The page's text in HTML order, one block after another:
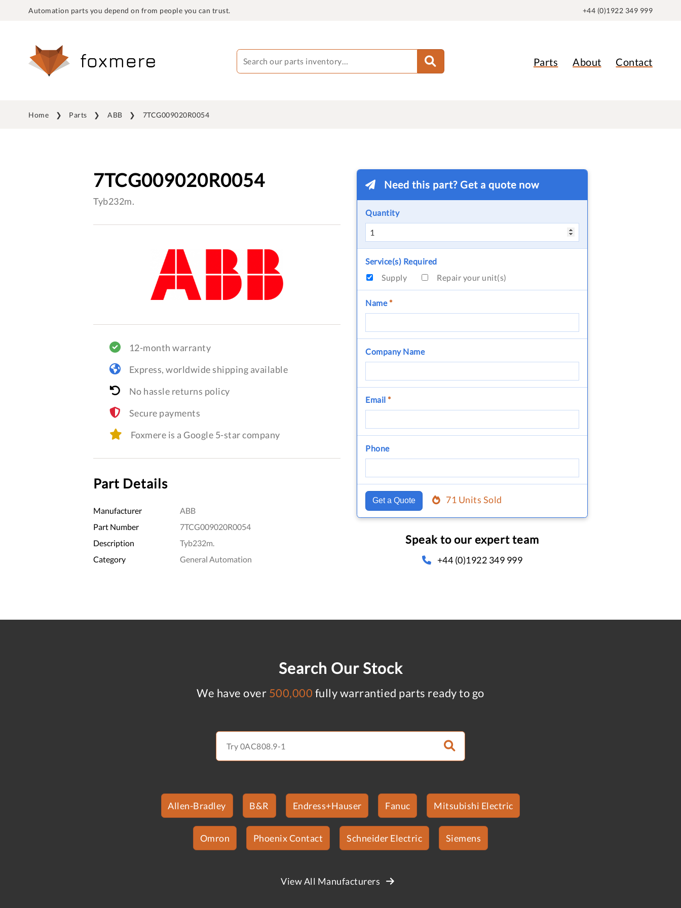
Automation parts you depend on from people you can trust. +44 (0)1922 349 999
Parts About Contact
Home Parts ABB 7TCG009020R0054
7TCG009020R0054
Tyb232m.
12-month warranty
Express, worldwide shipping available
No hassle returns policy
Secure payments
Foxmere is a Google 5-star company
Part Details
Manufacturer
ABB
Part Number
7TCG009020R0054
Description
Tyb232m.
Category
General Automation
Need this part? Get a quote now
Quantity
Service(s) Required
Supply
Repair your unit(s)
Name*
Company Name
Email *
Phone
Get a Quote 71 Units Sold
Speak to our expert team
+44 (0)1922 349 999
Search Our Stock
We have over 500,000 fully warrantied parts ready to go
Allen-Bradley B&R Endress+Hauser Fanuc Mitsubishi Electric
Omron Phoenix Contact Schneider Electric Siemens
View All Manufacturers